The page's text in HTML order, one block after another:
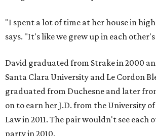
"I spent a lot of time at her house in
says. "It's like we grew up in each other's
David graduated from Strake in 2000
Santa Clara University and Le Cordon
graduated from Duchesne and later
on to earn her J.D. from the University of
Law in 2011. The pair wouldn't see each
party in 2010.